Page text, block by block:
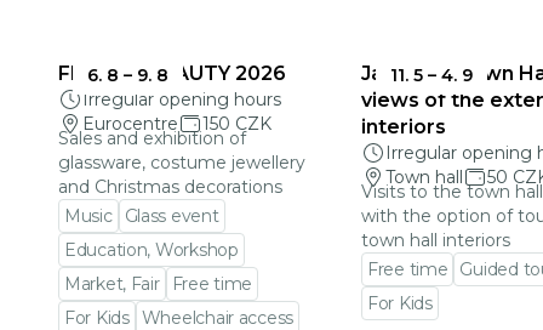
6. 8 – 9. 8
FRAGILE BEAUTY 2026
Irregular opening hours
Eurocentre
150 CZK
Sales and exhibition of
glassware, costume jewellery
and Christmas decorations
Music
Glass event
Education, Workshop
Market, Fair
Free time
For Kids Wheelchair access
11. 5 – 4. 9
Jablonec Town
views of the
interiors
Irregular opening
Town hall
50
Visits to the town
with the option of
town hall interiors
Free time
Guided
For Kids